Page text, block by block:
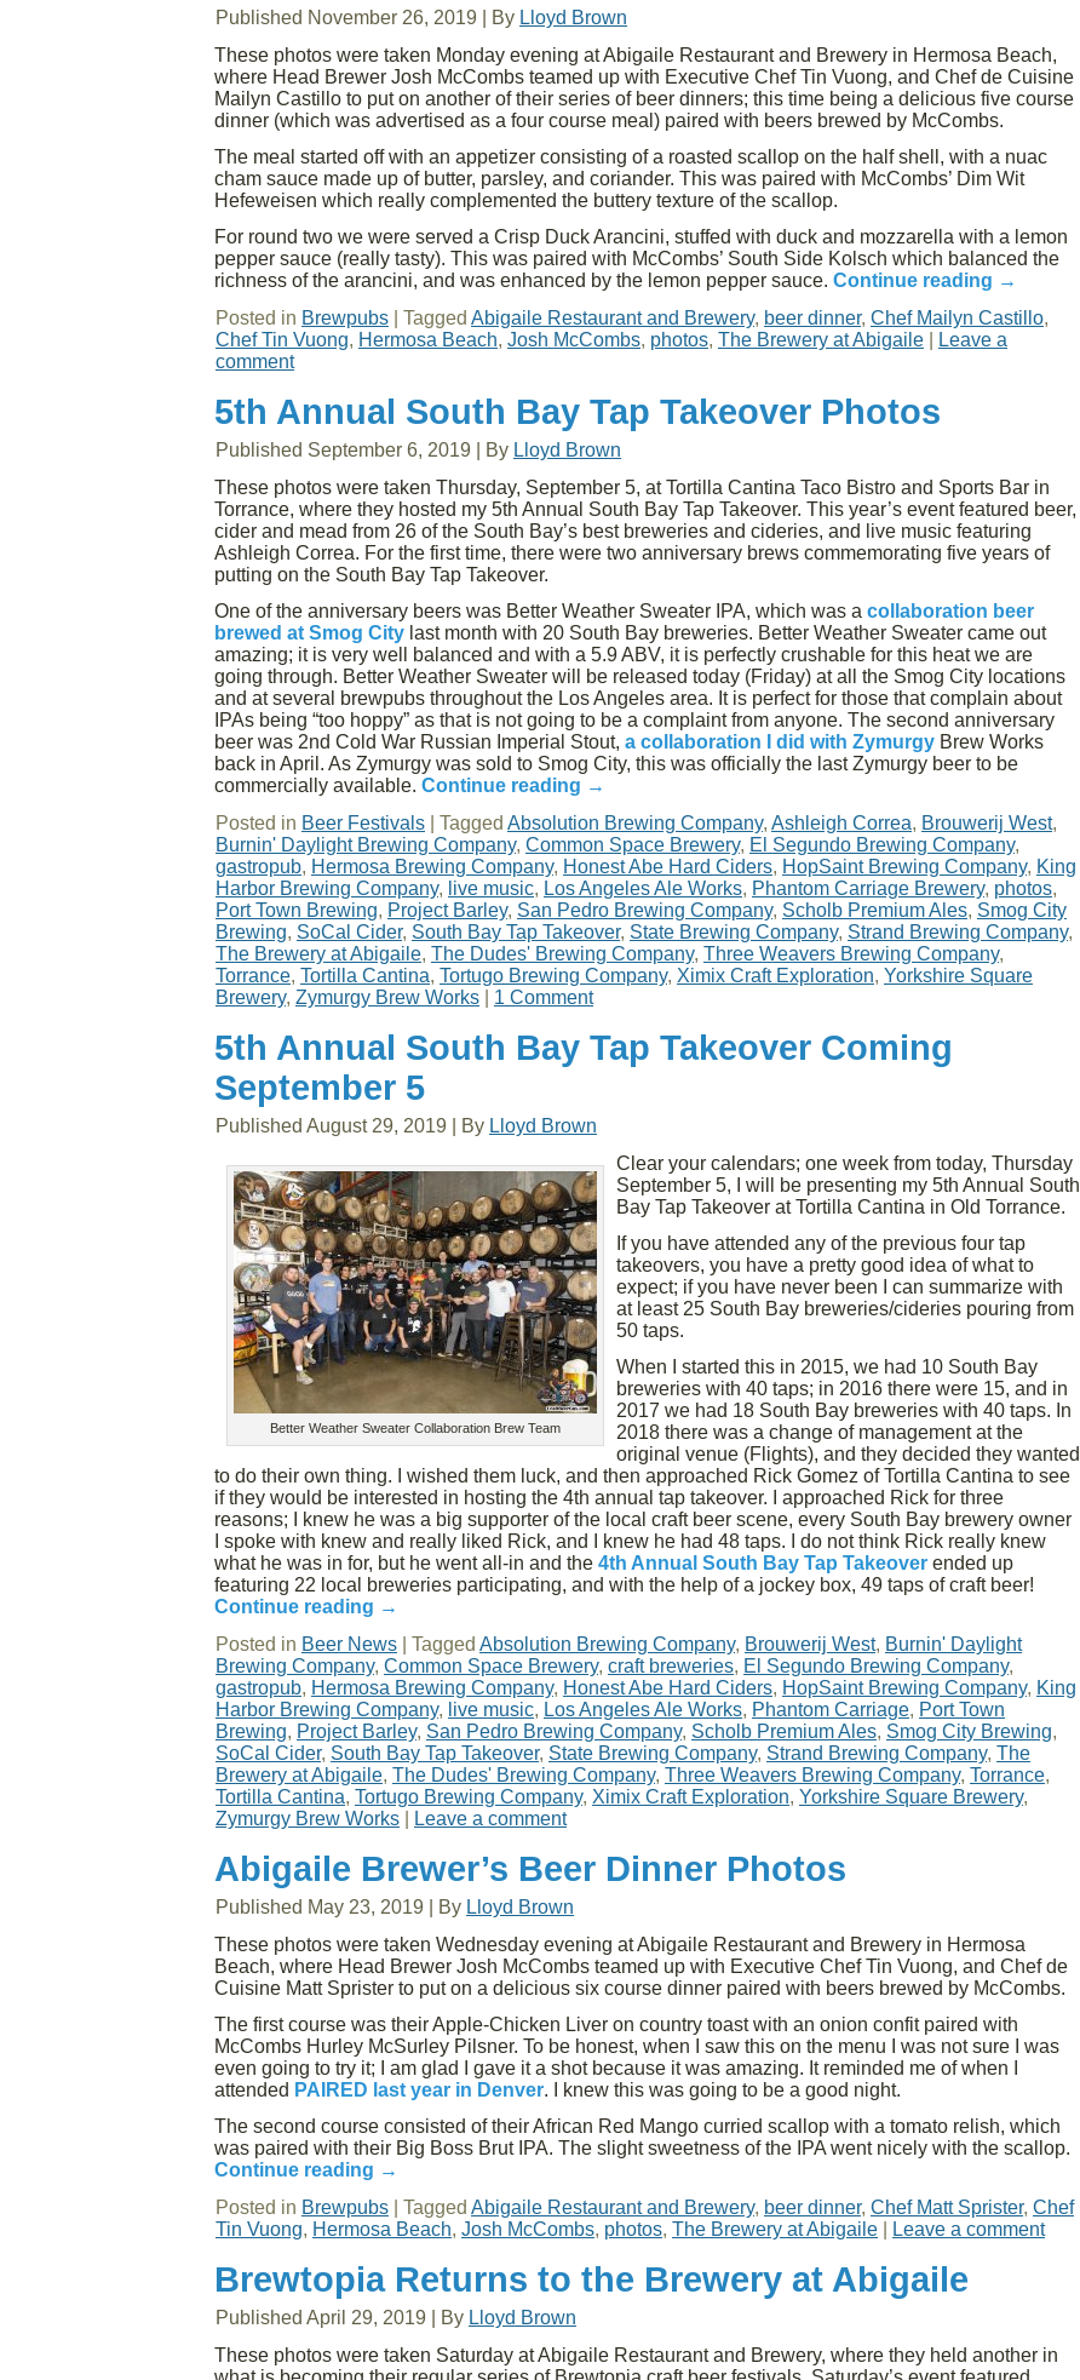
Published November 26, 2019 By Lloyd Brown
These photos were taken Monday evening at Abigaile Restaurant and Brewery in Hermosa Beach,
where Head Brewer Josh McCombs teamed up with Executive Chef Tin Vuong, and Chef de Cuisine
Mailyn Castillo to put on another of their series of beer dinners; this time being a delicious five course
dinner (which was advertised as a four course meal) paired with beers brewed by McCombs.
The meal started off with an appetizer consisting of a roasted scallop on the half shell, with a nuac
cham sauce made up of butter, parsley, and coriander. This was paired with McCombs’ Dim Wit
Hefeweisen which really complemented the buttery texture of the scallop.
For round two we were served a Crisp Duck Arancini, stuffed with duck and mozzarella with a lemon
pepper sauce (really tasty). This was paired with McCombs’ South Side Kolsch which balanced the
richness of the arancini, and was enhanced by the lemon pepper sauce. Continue reading →
Posted in Brewpubs Tagged Abigaile Restaurant and Brewery, beer dinner, Chef Mailyn Castillo,
Chef Tin Vuong, Hermosa Beach, Josh McCombs, photos, The Brewery at Abigaile
Leave a
comment
5th Annual South Bay Tap Takeover Photos
Published September 6, 2019 By Lloyd Brown
These photos were taken Thursday, September 5, at Tortilla Cantina Taco Bistro and Sports Bar in
Torrance, where they hosted my 5th Annual South Bay Tap Takeover. This year’s event featured beer,
cider and mead from 26 of the South Bay’s best breweries and cideries, and live music featuring
Ashleigh Correa. For the first time, there were two anniversary brews commemorating five years of
putting on the South Bay Tap Takeover.
One of the anniversary beers was Better Weather Sweater IPA, which was a collaboration beer
brewed at Smog City last month with 20 South Bay breweries. Better Weather Sweater came out
amazing; it is very well balanced and with a 5.9 ABV, it is perfectly crushable for this heat we are
going through. Better Weather Sweater will be released today (Friday) at all the Smog City locations
and at several brewpubs throughout the Los Angeles area. It is perfect for those that complain about
IPAs being “too hoppy” as that is not going to be a complaint from anyone. The second anniversary
beer was 2nd Cold War Russian Imperial Stout, a collaboration I did with Zymurgy Brew Works
back in April. As Zymurgy was sold to Smog City, this was officially the last Zymurgy beer to be
commercially available. Continue reading →
Posted in Beer Festivals Tagged Absolution Brewing Company, Ashleigh Correa, Brouwerij West,
Burnin' Daylight Brewing Company, Common Space Brewery, El Segundo Brewing Company,
gastropub, Hermosa Brewing Company, Honest Abe Hard Ciders, HopSaint Brewing Company, King
Harbor Brewing Company, live music, Los Angeles Ale Works, Phantom Carriage Brewery, photos,
Port Town Brewing, Project Barley, San Pedro Brewing Company, Scholb Premium Ales, Smog City
Brewing, SoCal Cider, South Bay Tap Takeover, State Brewing Company, Strand Brewing Company,
The Brewery at Abigaile, The Dudes' Brewing Company, Three Weavers Brewing Company,
Torrance, Tortilla Cantina, Tortugo Brewing Company, Ximix Craft Exploration, Yorkshire Square
Brewery, Zymurgy Brew Works 1 Comment
5th Annual South Bay Tap Takeover Coming
September 5
Published August 29, 2019 By Lloyd Brown
Better Weather Sweater Collaboration Brew Team
Clear your calendars; one week from today, Thursday
September 5, I will be presenting my 5th Annual South
Bay Tap Takeover at Tortilla Cantina in Old Torrance.
If you have attended any of the previous four tap
takeovers, you have a pretty good idea of what to
expect; if you have never been I can summarize with
at least 25 South Bay breweries/cideries pouring from
50 taps.
When I started this in 2015, we had 10 South Bay
breweries with 40 taps; in 2016 there were 15, and in
2017 we had 18 South Bay breweries with 40 taps. In
2018 there was a change of management at the
original venue (Flights), and they decided they wanted
to do their own thing. I wished them luck, and then approached Rick Gomez of Tortilla Cantina to see
if they would be interested in hosting the 4th annual tap takeover. I approached Rick for three
reasons; I knew he was a big supporter of the local craft beer scene, every South Bay brewery owner
I spoke with knew and really liked Rick, and I knew he had 48 taps. I do not think Rick really knew
what he was in for, but he went all-in and the 4th Annual South Bay Tap Takeover ended up
featuring 22 local breweries participating, and with the help of a jockey box, 49 taps of craft beer!
Continue reading →
Posted in Beer News Tagged Absolution Brewing Company, Brouwerij West, Burnin' Daylight
Brewing Company, Common Space Brewery, craft breweries, El Segundo Brewing Company,
gastropub, Hermosa Brewing Company, Honest Abe Hard Ciders, HopSaint Brewing Company, King
Harbor Brewing Company, live music, Los Angeles Ale Works, Phantom Carriage, Port Town
Brewing, Project Barley, San Pedro Brewing Company, Scholb Premium Ales, Smog City Brewing,
SoCal Cider, South Bay Tap Takeover, State Brewing Company, Strand Brewing Company, The
Brewery at Abigaile, The Dudes' Brewing Company, Three Weavers Brewing Company, Torrance,
Tortilla Cantina, Tortugo Brewing Company, Ximix Craft Exploration, Yorkshire Square Brewery,
Zymurgy Brew Works
Leave a comment
Abigaile Brewer’s Beer Dinner Photos
Published May 23, 2019 By Lloyd Brown
These photos were taken Wednesday evening at Abigaile Restaurant and Brewery in Hermosa
Beach, where Head Brewer Josh McCombs teamed up with Executive Chef Tin Vuong, and Chef de
Cuisine Matt Sprister to put on a delicious six course dinner paired with beers brewed by McCombs.
The first course was their Apple-Chicken Liver on country toast with an onion confit paired with
McCombs Hurley McSurley Pilsner. To be honest, when I saw this on the menu I was not sure I was
even going to try it; I am glad I gave it a shot because it was amazing. It reminded me of when I
attended PAIRED last year in Denver. I knew this was going to be a good night.
The second course consisted of their African Red Mango curried scallop with a tomato relish, which
was paired with their Big Boss Brut IPA. The slight sweetness of the IPA went nicely with the scallop.
Continue reading →
Posted in Brewpubs Tagged Abigaile Restaurant and Brewery, beer dinner, Chef Matt Sprister, Chef
Tin Vuong, Hermosa Beach, Josh McCombs, photos, The Brewery at Abigaile Leave a comment
Brewtopia Returns to the Brewery at Abigaile
Published April 29, 2019 By Lloyd Brown
These photos were taken Saturday at Abigaile Restaurant and Brewery, where they held another in